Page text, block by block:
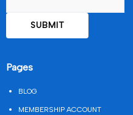
Pages
BLOG
MEMBERSHIP ACCOUNT